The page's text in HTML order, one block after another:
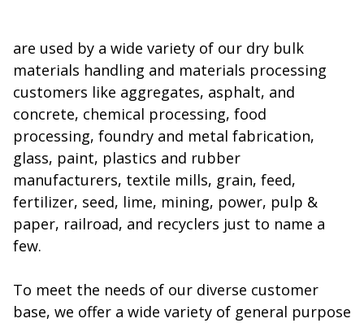
are used by a wide variety of our dry bulk
materials handling and materials processing
customers like aggregates, asphalt, and
concrete, chemical processing, food
processing, foundry and metal fabrication,
glass, paint, plastics and rubber
manufacturers, textile mills, grain, feed,
fertilizer, seed, lime, mining, power, pulp &
paper, railroad, and recyclers just to name a
few.
To meet the needs of our diverse customer
base, we offer a wide variety of general purpose